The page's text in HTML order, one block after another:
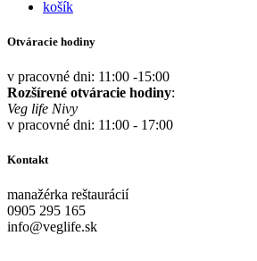
košík
Otváracie hodiny
v pracovné dni: 11:00 -15:00
Rozšírené otváracie hodiny:
Veg life Nivy
v pracovné dni: 11:00 - 17:00
Kontakt
manažérka reštaurácií
0905 295 165
info@veglife.sk